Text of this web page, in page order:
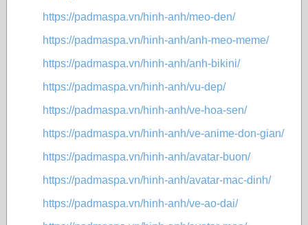
https://padmaspa.vn/hinh-anh/meo-den/
https://padmaspa.vn/hinh-anh/anh-meo-meme/
https://padmaspa.vn/hinh-anh/anh-bikini/
https://padmaspa.vn/hinh-anh/vu-dep/
https://padmaspa.vn/hinh-anh/ve-hoa-sen/
https://padmaspa.vn/hinh-anh/ve-anime-don-gian/
https://padmaspa.vn/hinh-anh/avatar-buon/
https://padmaspa.vn/hinh-anh/avatar-mac-dinh/
https://padmaspa.vn/hinh-anh/ve-ao-dai/